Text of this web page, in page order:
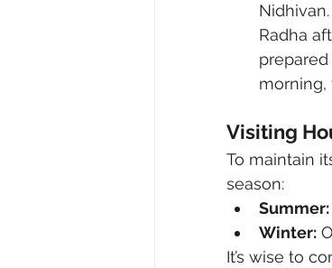
Radha
morning,
Visiting
To maintain
season:
Summer:
Winter:
It’s wise to